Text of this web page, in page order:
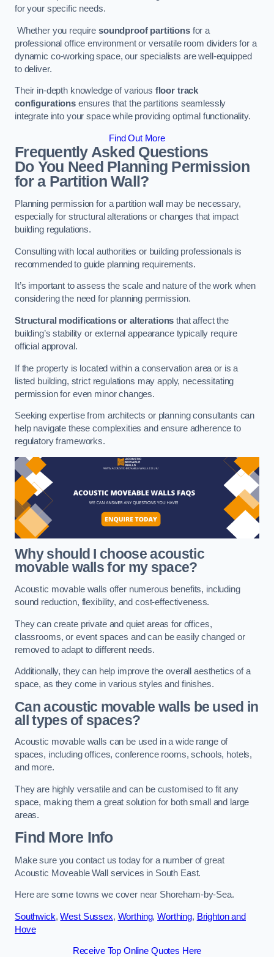
for your specific needs.
Whether you require soundproof partitionsfor a
professional office environment or versatile room dividers for a
dynamic co-working space, our specialists are well-equipped
to deliver.
Their in-depth knowledge of various floor track
configurationsensures that the partitions seamlessly
integrate into your space while providing optimal functionality.
Find Out More
Frequently Asked Questions
Do You Need Planning Permission
for a Partition Wall?
Planning permission for a partition wall may be necessary,
especially for structural alterations or changes that impact
building regulations.
Consulting with local authorities or building professionals is
recommended to guide planning requirements.
It’s important to assess the scale and nature of the work when
considering the need for planning permission.
Structural modifications or alterations that affect the
building’s stability or external appearance typically require
official approval.
If the property is located within a conservation area or is a
listed building, strict regulations may apply, necessitating
permission for even minor changes.
Seeking expertise from architects or planning consultants can
help navigate these complexities and ensure adherence to
regulatory frameworks.
Why should I choose acoustic
movable walls for my space?
Acoustic movable walls offer numerous benefits, including
sound reduction, flexibility, and cost-effectiveness.
They can create private and quiet areas for offices,
classrooms, or event spaces and can be easily changed or
removed to adapt to different needs.
Additionally, they can help improve the overall aesthetics of a
space, as they come in various styles and finishes.
Can acoustic movable walls be used in
all types of spaces?
Acoustic movable walls can be used in a wide range of
spaces, including offices, conference rooms, schools, hotels,
and more.
They are highly versatile and can be customised to fit any
space, making them a great solution for both small and large
areas.
Find More Info
Make sure you contact us today for a number of great
Acoustic Moveable Wall services in South East.
Here are some towns we cover near Shoreham-by-Sea.
Southwick,West Sussex, Worthing,Worthing, Brighton and
Hove
Receive Top Online Quotes Here